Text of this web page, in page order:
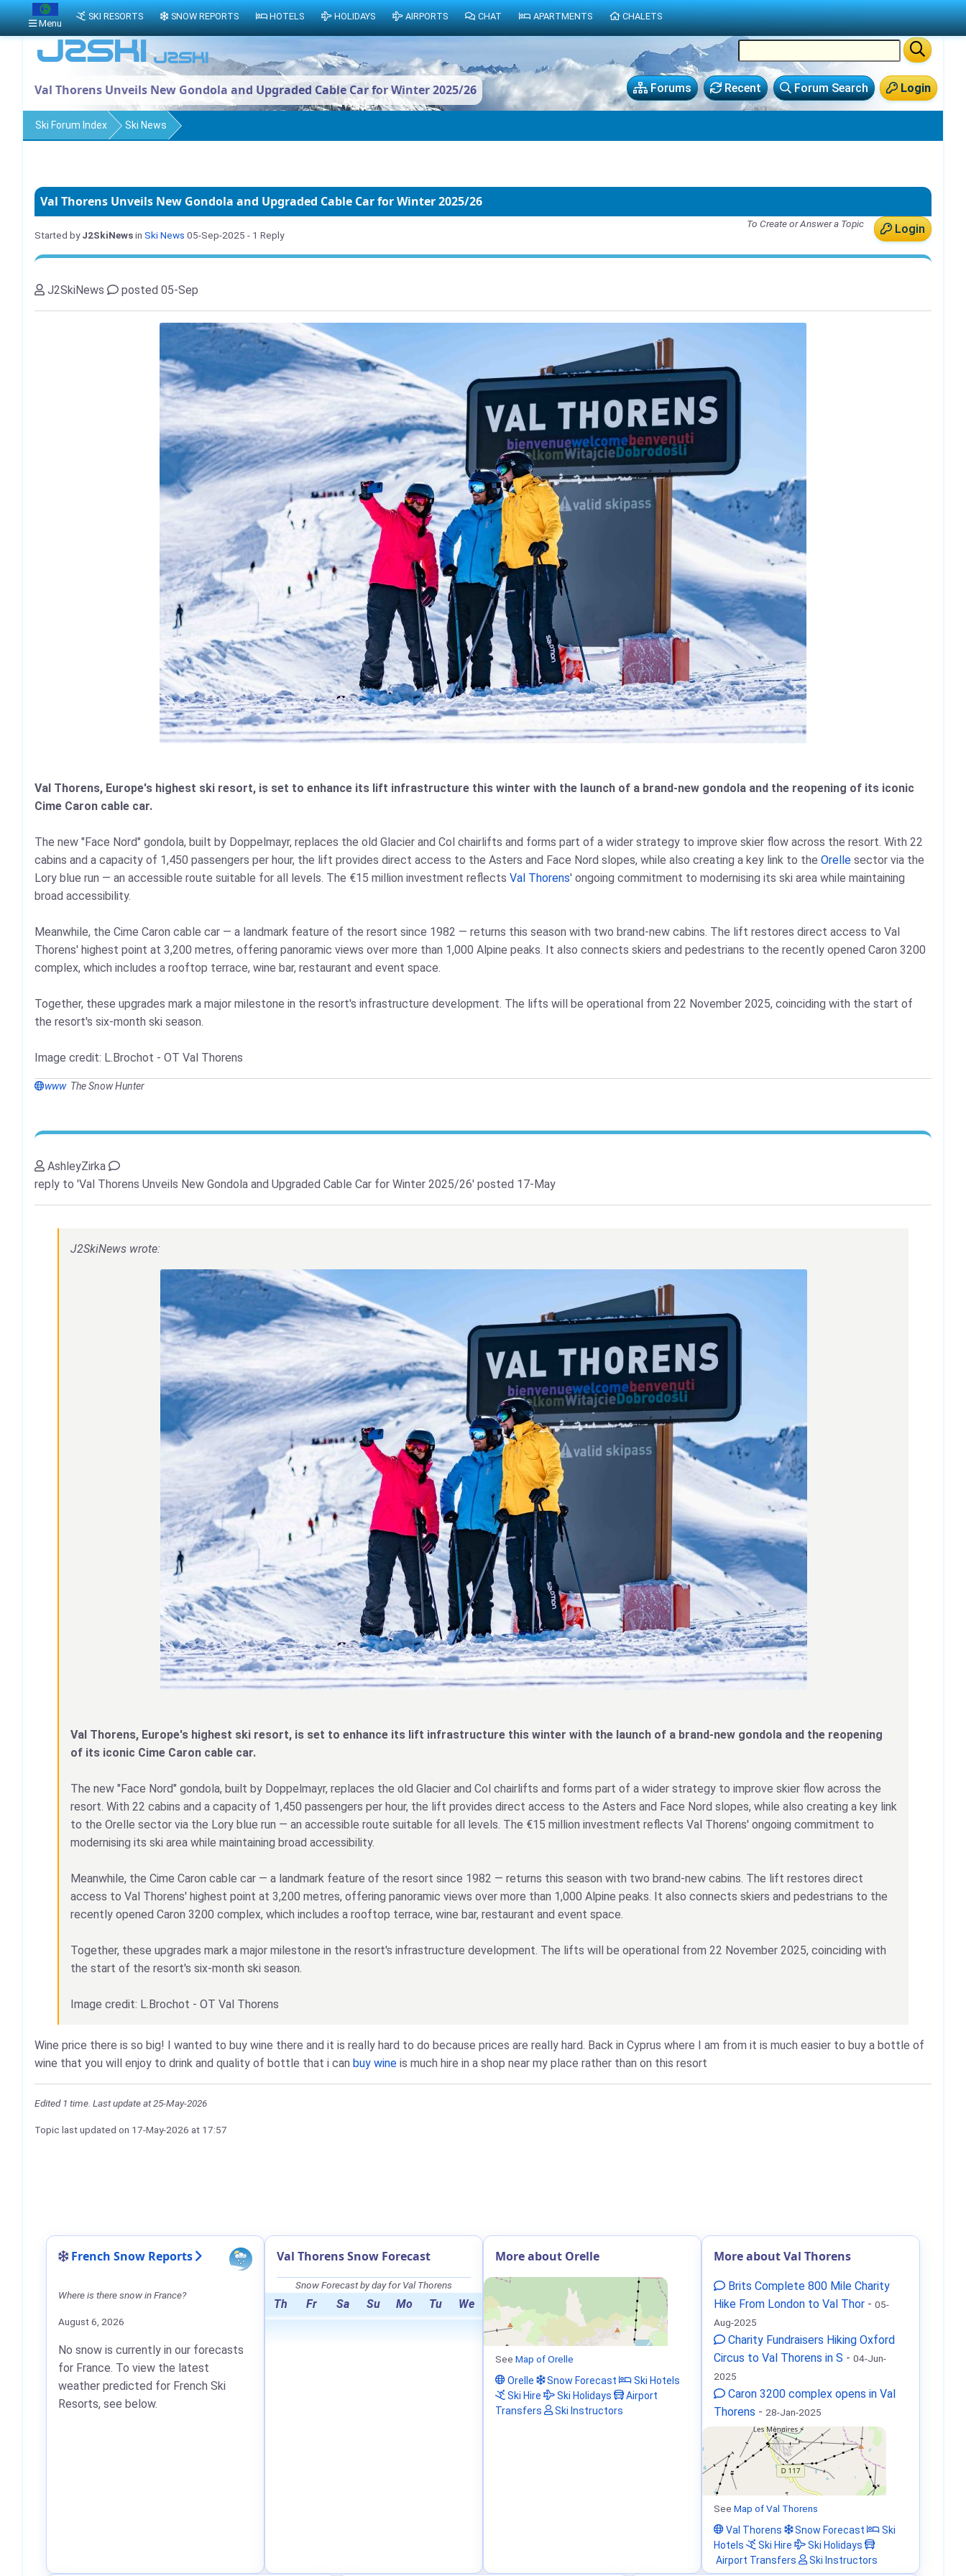
Login
Forum Search
Recent
Forums
Val Thorens Unveils New Gondola and Upgraded Cable Car for Winter 2025/26
Ski Forum Index Ski News
Val Thorens Unveils New Gondola and Upgraded Cable Car for Winter 2025/26
Login
To Create or Answer a Topic
Started byJ2SkiNewsin Ski News 05-Sep-2025 - 1 Reply
J2SkiNews posted 05-Sep
Val Thorens, Europe's highest ski resort, is set to enhance its lift infrastructure this winter with the launch of a brand-new gondola and the reopening of its iconic
Cime Caron cable car.
The new "Face Nord" gondola, built by Doppelmayr, replaces the old Glacier and Col chairlifts and forms part of a wider strategy to improve skier flow across the resort. With 22
cabins and a capacity of 1,450 passengers per hour, the lift provides direct access to the Asters and Face Nord slopes, while also creating a key link to the Orelle sector via the
Lory blue run — an accessible route suitable for all levels. The €15 million investment reflects Val Thorens' ongoing commitment to modernising its ski area while maintaining
broad accessibility.
Meanwhile, the Cime Caron cable car — a landmark feature of the resort since 1982 — returns this season with two brand-new cabins. The lift restores direct access to Val
Thorens' highest point at 3,200 metres, offering panoramic views over more than 1,000 Alpine peaks. It also connects skiers and pedestrians to the recently opened Caron 3200
complex, which includes a rooftop terrace, wine bar, restaurant and event space.
Together, these upgrades mark a major milestone in the resort's infrastructure development. The lifts will be operational from 22 November 2025, coinciding with the start of
the resort's six-month ski season.
Image credit: L.Brochot - OT Val Thorens
www The Snow Hunter
AshleyZirka
reply to 'Val Thorens Unveils New Gondola and Upgraded Cable Car for Winter 2025/26' posted 17-May
J2SkiNews wrote:
Val Thorens, Europe's highest ski resort, is set to enhance its lift infrastructure this winter with the launch of a brand-new gondola and the reopening
of its iconic Cime Caron cable car.
The new "Face Nord" gondola, built by Doppelmayr, replaces the old Glacier and Col chairlifts and forms part of a wider strategy to improve skier flow across the
resort. With 22 cabins and a capacity of 1,450 passengers per hour, the lift provides direct access to the Asters and Face Nord slopes, while also creating a key link
to the Orelle sector via the Lory blue run — an accessible route suitable for all levels. The €15 million investment reflects Val Thorens' ongoing commitment to
modernising its ski area while maintaining broad accessibility.
Meanwhile, the Cime Caron cable car — a landmark feature of the resort since 1982 — returns this season with two brand-new cabins. The lift restores direct
access to Val Thorens' highest point at 3,200 metres, offering panoramic views over more than 1,000 Alpine peaks. It also connects skiers and pedestrians to the
recently opened Caron 3200 complex, which includes a rooftop terrace, wine bar, restaurant and event space.
Together, these upgrades mark a major milestone in the resort's infrastructure development. The lifts will be operational from 22 November 2025, coinciding with
the start of the resort's six-month ski season.
Image credit: L.Brochot - OT Val Thorens
Wine price there is so big! I wanted to buy wine there and it is really hard to do because prices are really hard. Back in Cyprus where I am from it is much easier to buy a bottle of
wine that you will enjoy to drink and quality of bottle that i can buy wine is much hire in a shop near my place rather than on this resort
Edited 1 time. Last update at 25-May-2026
Topic last updated on 17-May-2026 at 17:57
French Snow Reports
Where is there snow in France?
August 6, 2026
No snow is currently in our forecasts
for France. To view the latest
weather predicted for French Ski
Resorts, see below.
Val Thorens Snow Forecast
Snow Forecast by day for Val Thorens
Th Fr Sa Su Mo Tu We
More about Orelle
See Map of Orelle
Orelle
Snow Forecast
Ski Hotels
Ski Hire
Ski Holidays
Airport
Transfers
Ski Instructors
More about Val Thorens
Brits Complete 800 Mile Charity
Hike From London to Val Thor - 05-
Aug-2025
Charity Fundraisers Hiking Oxford
Circus to Val Thorens in S - 04-Jun-
2025
Caron 3200 complex opens in Val
Thorens - 28-Jan-2025
See Map of Val Thorens
Val Thorens
Snow Forecast
Ski
Hotels
Ski Hire
Ski Holidays
Airport Transfers
Ski Instructors
Menu
SKI RESORTS SNOW REPORTS HOTELS HOLIDAYS AIRPORTS CHAT APARTMENTS CHALETS